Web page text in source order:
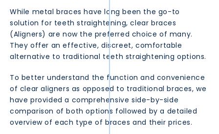
While metal braces have long been the go-to
solution for teeth straightening, clear braces
(Aligners) are now the preferred choice of many.
They offer an effective, discreet, comfortable
alternative to traditional teeth straightening options.
To better understand the function and convenience
of clear aligners as opposed to traditional braces, we
have provided a comprehensive side-by-side
comparison of both options followed by a detailed
overview of each type of braces and their prices.